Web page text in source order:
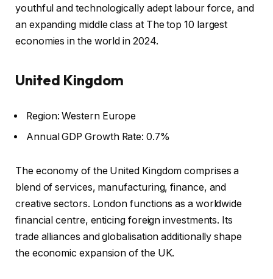
youthful and technologically adept labour force, and
an expanding middle class at The top 10 largest
economies in the world in 2024.
United Kingdom
Region: Western Europe
Annual GDP Growth Rate: 0.7%
The economy of the United Kingdom comprises a
blend of services, manufacturing, finance, and
creative sectors. London functions as a worldwide
financial centre, enticing foreign investments. Its
trade alliances and globalisation additionally shape
the economic expansion of the UK.